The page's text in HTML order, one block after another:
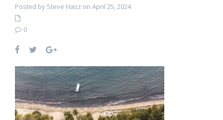
Posted by Steve Hasz on April 25, 2024
0